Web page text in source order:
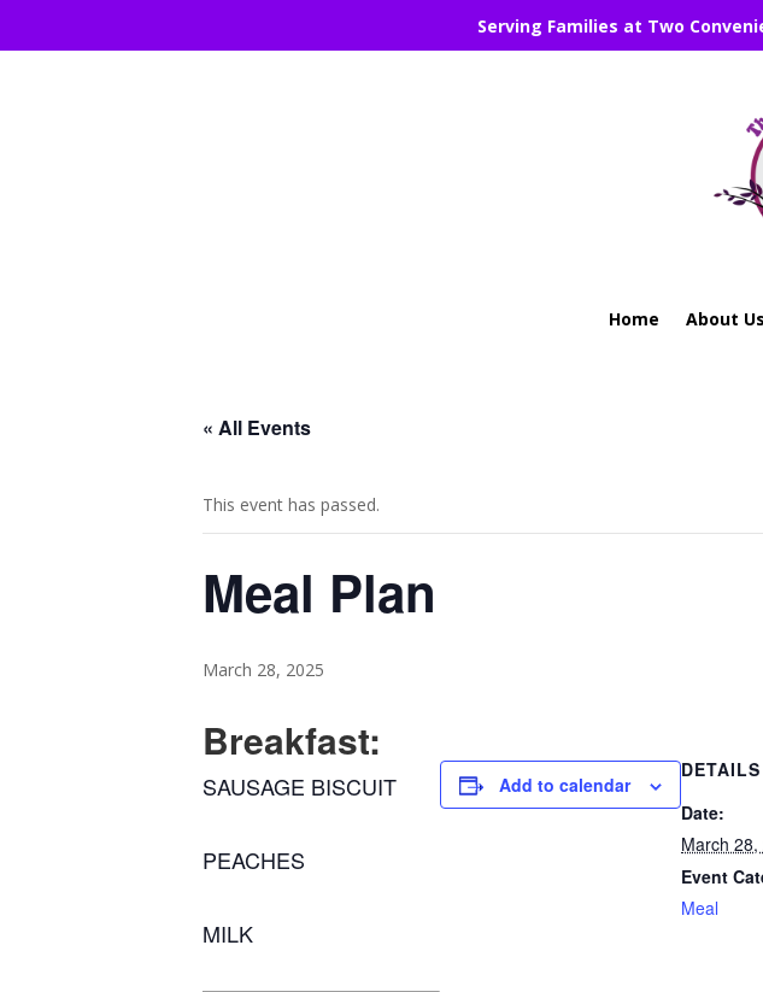
Serving Families at Two
Home About Us
« All Events
This event has passed.
Meal Plan
March 28, 2025
Breakfast:
SAUSAGE BISCUIT
PEACHES
MILK
Add to calendar
DETAILS
Date:
March
Event
Meal